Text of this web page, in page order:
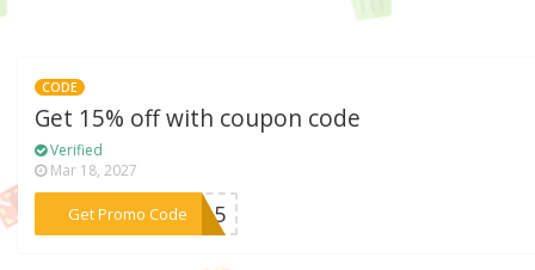
CODE
Get 15% off with coupon code
Verified
Mar 18, 2027
Get Promo Code
***me15